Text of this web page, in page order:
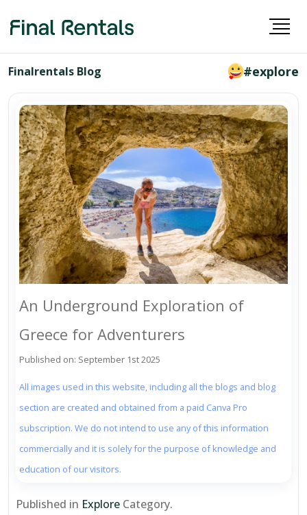
Finalrentals Blog #explore
An Underground Exploration of
Greece for Adventurers
Published on: September 1st 2025
All images used in this website, including all the blogs and blog
section are created and obtained from a paid Canva Pro
subscription. We do not intend to use any of this information
commercially and it is solely for the purpose of knowledge and
education of our visitors.
Published in Explore Category.